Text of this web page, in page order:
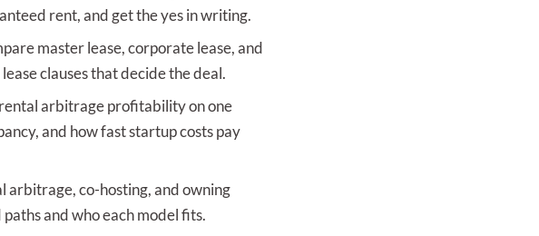
rent, and get the yes in writing.
master lease, corporate lease, and
clauses that decide the deal.
arbitrage profitability on one
and how fast startup costs pay
arbitrage, co-hosting, and owning
and who each model fits.